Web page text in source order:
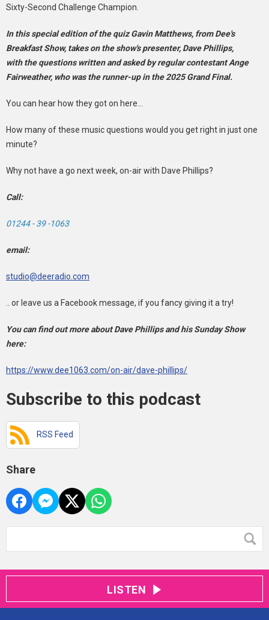
Sixty-Second Challenge Champion.
In this special edition of the quiz Gavin Matthews, from Dee's
Breakfast Show, takes on the show's presenter, Dave Phillips,
with the questions written and asked by regular contestant Ange
Fairweather, who was the runner-up in the 2025 Grand Final.
You can hear how they got on here...
How many of these music questions would you get right in just one
minute?
Why not have a go next week, on-air with Dave Phillips?
Call:
01244 - 39 -1063
email:
studio@deeradio.com
.. or leave us a Facebook message, if you fancy giving it a try!
You can find out more about Dave Phillips and his Sunday Show
here:
https://www.dee1063.com/on-air/dave-phillips/
Subscribe to this podcast
RSS Feed
Share
LISTEN